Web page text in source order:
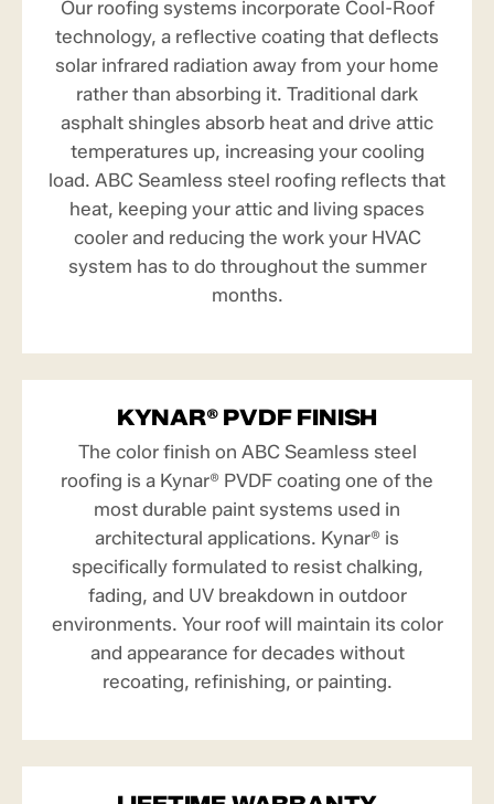
Our roofing systems incorporate Cool-Roof
technology, a reflective coating that deflects
solar infrared radiation away from your home
rather than absorbing it. Traditional dark
asphalt shingles absorb heat and drive attic
temperatures up, increasing your cooling
load. ABC Seamless steel roofing reflects that
heat, keeping your attic and living spaces
cooler and reducing the work your HVAC
system has to do throughout the summer
months.
KYNAR® PVDF FINISH
The color finish on ABC Seamless steel
roofing is a Kynar® PVDF coating one of the
most durable paint systems used in
architectural applications. Kynar® is
specifically formulated to resist chalking,
fading, and UV breakdown in outdoor
environments. Your roof will maintain its color
and appearance for decades without
recoating, refinishing, or painting.